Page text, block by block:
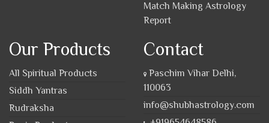
Match Making Astrology
Report
Our Products
All Spiritual Products
Siddh Yantras
Rudraksha
Contact
Paschim Vihar Delhi,
110063
info@shubhastrology.com